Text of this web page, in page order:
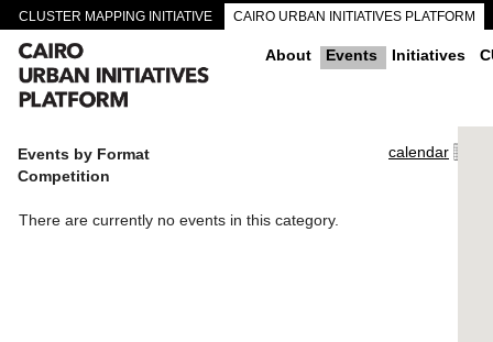
CLUSTER MAPPING INITIATIVE CAIRO URBAN INITIATIVES PLATFORM
CAIRO DOWNTOWN PASSAGEWAYS About Events Initiatives
calendar
Events by Format
Competition
There are currently no events in this category.